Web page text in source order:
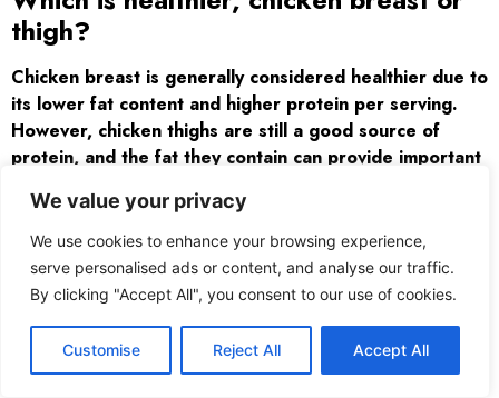
We value your privacy
We use cookies to enhance your browsing experience,
serve personalised ads or content, and analyse our traffic.
By clicking "Accept All", you consent to our use of cookies.
Customise Reject All Accept All
thigh?
Chicken breast is generally considered healthier due to
its lower fat content and higher protein per serving.
However, chicken thighs are still a good source of
protein, and the fat they contain can provide important
breast is the better choice, but thighs offer a richer
flavor and may be a better fit for those looking for a
more satisfying meal.